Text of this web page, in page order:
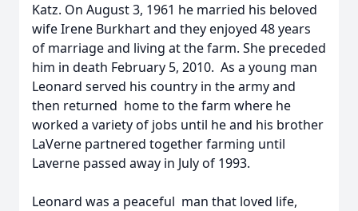
Katz. On August 3, 1961 he married his beloved
wife Irene Burkhart and they enjoyed 48 years
of marriage and living at the farm. She preceded
him in death February 5, 2010. As a young man
Leonard served his country in the army and
then returned home to the farm where he
worked a variety of jobs until he and his brother
LaVerne partnered together farming until
Laverne passed away in July of 1993.
Leonard was a peaceful man that loved life,